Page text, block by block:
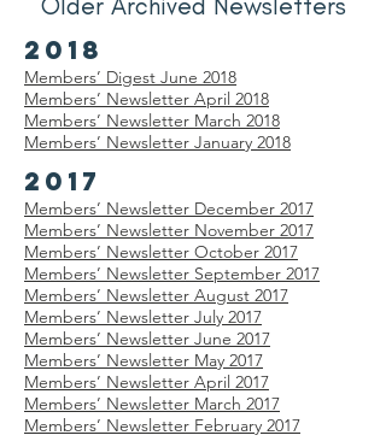
2018
Members’ Digest June 2018
Members’ Newsletter April 2018
Members’ Newsletter March 2018
Members’ Newsletter January 2018
2017
Members’ Newsletter December 2017
Members’ Newsletter November 2017
Members’ Newsletter October 2017
Members’ Newsletter September 2017
Members’ Newsletter August 2017
Members’ Newsletter July 2017
Members’ Newsletter June 2017
Members’ Newsletter May 2017
Members’ Newsletter April 2017
Members’ Newsletter March 2017
Members’ Newsletter February 2017